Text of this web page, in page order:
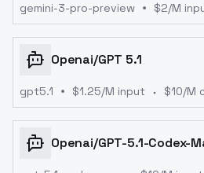
gemini-3-pro-preview $2/M
Openai/GPT 5.1
gpt5.1 $1.25/M input $10/M
Openai/GPT-5.1-Codex-